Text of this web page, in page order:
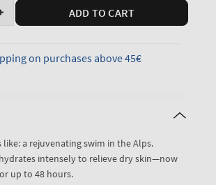
Increase
for
Freshwater
ADD TO CART
on purchases above 45€
like: a rejuvenating swim in the Alps.
intensely to relieve dry skin—now
up to 48 hours.